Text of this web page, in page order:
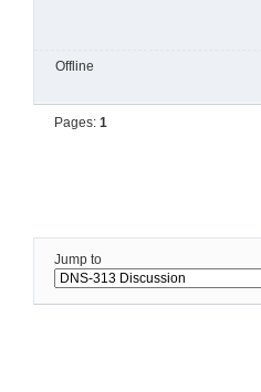
Offline
Pages:1
Jump to